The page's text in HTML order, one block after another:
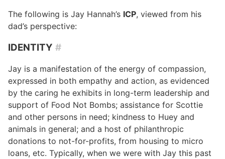
The following is Jay Hannah’s ICP, viewed from his
dad’s perspective:
IDENTITY #
Jay is a manifestation of the energy of compassion,
expressed in both empathy and action, as evidenced
by the caring he exhibits in long-term leadership and
support of Food Not Bombs; assistance for Scottie
and other persons in need; kindness to Huey and
animals in general; and a host of philanthropic
donations to not-for-profits, from housing to micro
loans, etc. Typically, when we were with Jay this past